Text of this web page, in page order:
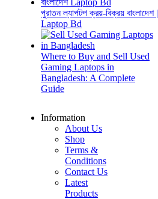
পুরাতন ল্যাপটপ ক্রয়-বিক্রয় বাংলাদেশ |
Laptop Bd
Where to Buy and Sell Used
Gaming Laptops in
Bangladesh: A Complete
Guide
Information
About Us
Shop
Terms &
Conditions
Contact Us
Latest
Products